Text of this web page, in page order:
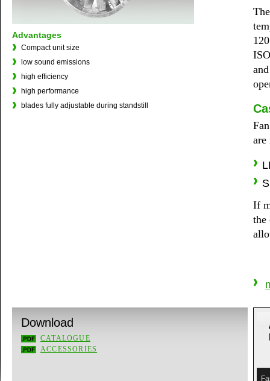
Advantages
Compact unit size
low sound emissions
high efficiency
high performance
blades fully adjustable during standstill
are
If
the
Download
CATALOGUE
ACCESSORIES